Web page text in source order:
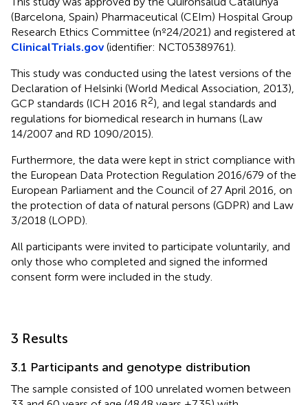
(Barcelona, Spain) Pharmaceutical (CEIm) Hospital Group
Research Ethics Committee (nº24/2021) and registered at
ClinicalTrials.gov(identifier: NCT05389761).
This study was conducted using the latest versions of the
Declaration of Helsinki (World Medical Association, 2013),
GCP standards (ICH 2016 R2), and legal standards and
regulations for biomedical research in humans (Law
14/2007 and RD 1090/2015).
Furthermore, the data were kept in strict compliance with
the European Data Protection Regulation 2016/679 of the
European Parliament and the Council of 27 April 2016, on
the protection of data of natural persons (GDPR) and Law
3/2018 (LOPD).
All participants were invited to participate voluntarily, and
only those who completed and signed the informed
consent form were included in the study.
3 Results
3.1 Participants and genotype distribution
The sample consisted of 100 unrelated women between